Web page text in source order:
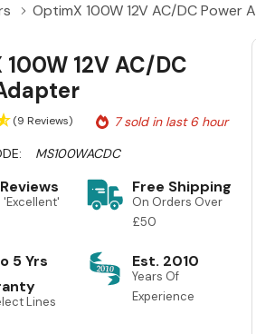
OptimX 100W 12V AC/DC Power
12V AC/DC
(9 Reviews)
7 sold in last 6 hour
MS100WACDC
'Excellent'
Free Shipping
On Orders Over
£50
5 Yrs
Lines
Est. 2010
Years Of
Experience